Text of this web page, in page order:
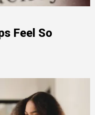
Feel So